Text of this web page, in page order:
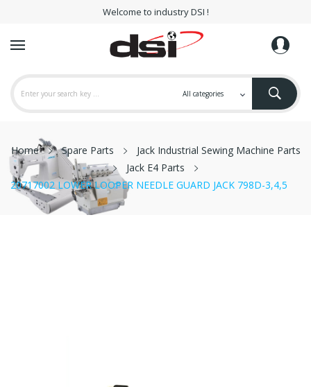
Welcome to industry DSI !
Home Spare Parts
Jack Industrial Sewing Machine Parts
Jack E4 Parts
20717002 LOWER LOOPER NEEDLE GUARD JACK 798D-3,4,5